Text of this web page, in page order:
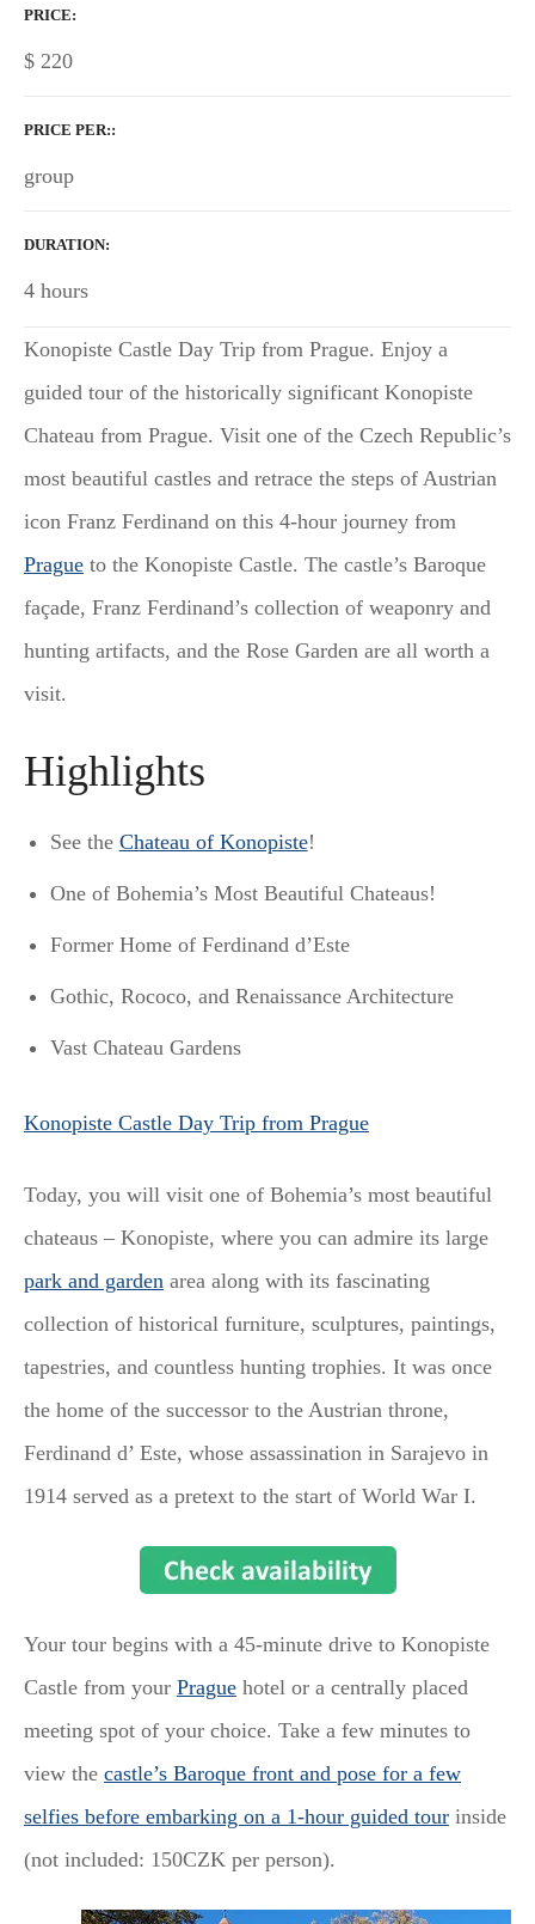
PRICE
$ 220
PRICE PER:
group
DURATION
4 hours
Konopiste Castle Day Trip from Prague. Enjoy a
guided tour of the historically significant Konopiste
Chateau from Prague. Visit one of the Czech Republic’s
most beautiful castles and retrace the steps of Austrian
icon Franz Ferdinand on this 4-hour journey from
Prague to the Konopiste Castle. The castle’s Baroque
façade, Franz Ferdinand’s collection of weaponry and
hunting artifacts, and the Rose Garden are all worth a
visit.
Highlights
See the Chateau of Konopiste!
One of Bohemia’s Most Beautiful Chateaus!
Former Home of Ferdinand d’Este
Gothic, Rococo, and Renaissance Architecture
Vast Chateau Gardens
Konopiste Castle Day Trip from Prague
Today, you will visit one of Bohemia’s most beautiful
chateaus – Konopiste, where you can admire its large
park and garden area along with its fascinating
collection of historical furniture, sculptures, paintings,
tapestries, and countless hunting trophies. It was once
the home of the successor to the Austrian throne,
Ferdinand d’ Este, whose assassination in Sarajevo in
1914 served as a pretext to the start of World War I.
Your tour begins with a 45-minute drive to Konopiste
Castle from your Prague hotel or a centrally placed
meeting spot of your choice. Take a few minutes to
view the castle’s Baroque front and pose for a few
selfies before embarking on a 1-hour guided tour inside
(not included: 150CZK per person).